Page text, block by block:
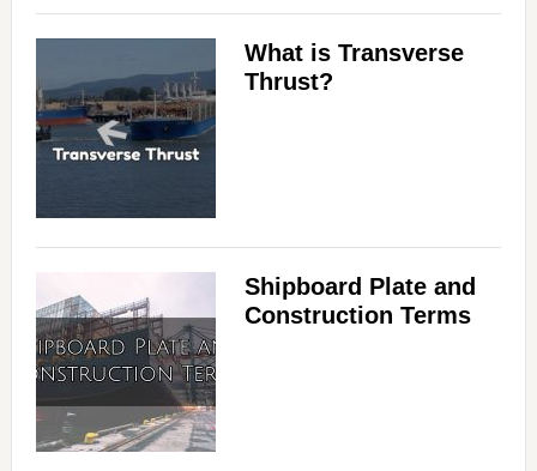
What is Transverse
Thrust?
Shipboard Plate and
Construction Terms